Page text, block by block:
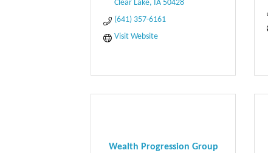
Clear Lake
IA 50428
(641) 357-6161
Visit Website
Wealth Progression Group